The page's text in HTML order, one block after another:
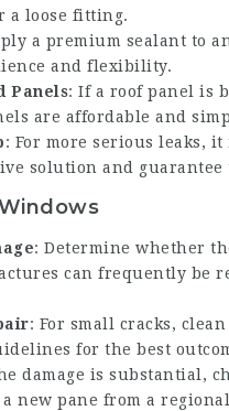
a loose fitting.
a premium sealant to
and flexibility.
Panels: If a roof panel is
are affordable and
: For more serious leaks,
solution and
: Determine whether
can frequently be
: For small cracks,
for the best
damage is substantial,
new pane from a